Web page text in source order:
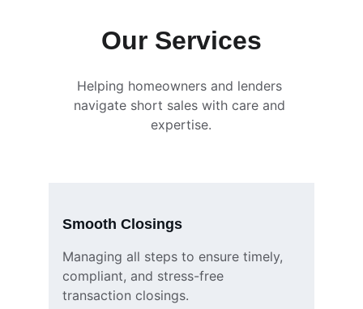
Our Services
Helping homeowners and lenders
navigate short sales with care and
expertise.
Smooth Closings
Managing all steps to ensure timely,
compliant, and stress-free
transaction closings.